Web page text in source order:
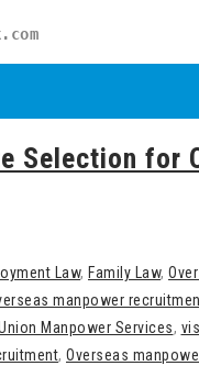
Selection for
Law, Family Law,
manpower
Manpower Services,
, Overseas